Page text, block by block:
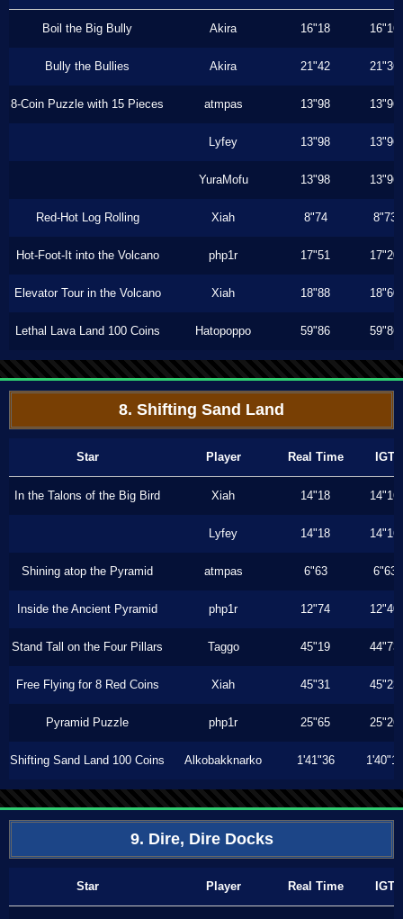
Boil the Big Bully Akira 16"18 16"16
Bully the Bullies Akira 21"42 21"36
8-Coin Puzzle with 15 Pieces atmpas 13"98 13"96
Lyfey 13"98 13"96
YuraMofu 13"98 13"96
Red-Hot Log Rolling Xiah 8"74 8"73
Hot-Foot-It into the Volcano php1r 17"51 17"20
Elevator Tour in the Volcano Xiah 18"88 18"60
Lethal Lava Land 100 Coins Hatopoppo 59"86 59"86
8. Shifting Sand Land
Star Player Real Time IGT
In the Talons of the Big Bird Xiah 14"18 14"16
Lyfey 14"18 14"16
Shining atop the Pyramid atmpas 6"63 6"63
Inside the Ancient Pyramid php1r 12"74 12"40
Stand Tall on the Four Pillars Taggo 45"19 44"73
Free Flying for 8 Red Coins Xiah 45"31 45"23
Pyramid Puzzle php1r 25"65 25"26
Shifting Sand Land 100 Coins Alkobakknarko 1'41"36 1'40"16
9. Dire, Dire Docks
Star Player Real Time IGT